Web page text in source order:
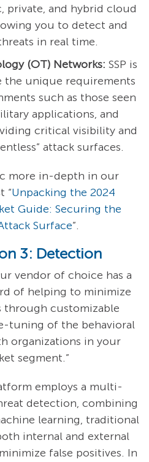
private, and hybrid cloud
you to detect and
in real time.
(OT) Networks: SSP is
the unique requirements
such as those seen
applications, and
critical visibility and
attack surfaces.
more in-depth in our
“Unpacking the 2024
Guide: Securing the
Surface”.
3: Detection
vendor of choice has a
of helping to minimize
through customizable
tuning of the behavioral
organizations in your
segment.”
employs a multi-
detection, combining
learning, traditional
internal and external
false positives. In